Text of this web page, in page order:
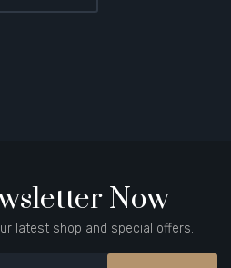
Now
latest shop and special offers.